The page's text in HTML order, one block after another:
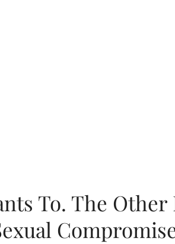
To. The